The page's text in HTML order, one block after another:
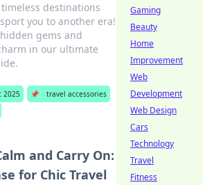
timeless destinations
you to another era!
gems and
in our ultimate
2025 📌
travel accessories
and Carry On:
for Chic Travel
Gaming
Beauty
Home
Improvement
Web
Development
Web Design
Cars
Technology
Travel
Fitness